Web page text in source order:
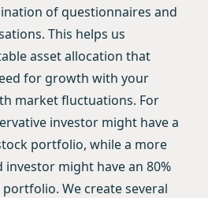
of questionnaires and
This helps us
asset allocation that
for growth with your
market fluctuations. For
investor might have a
portfolio, while a more
might have an 80%
We create several